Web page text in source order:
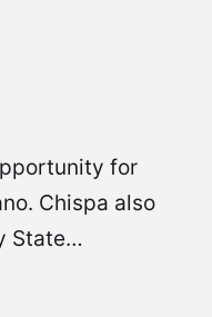
for
Chispa also
State…